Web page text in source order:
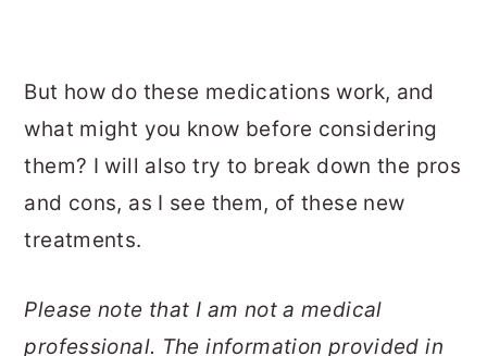
But how do these medications work, and
what might you know before considering
them? I will also try to break down the pros
and cons, as I see them, of these new
treatments.
Please note that I am not a medical
professional. The information provided in